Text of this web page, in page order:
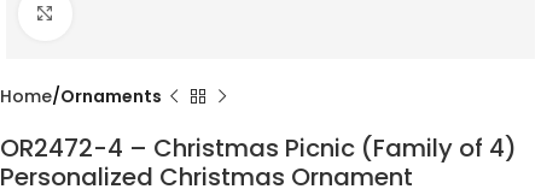
Home Ornaments
OR2472-4 – Christmas Picnic (Family of 4)
Personalized Christmas Ornament